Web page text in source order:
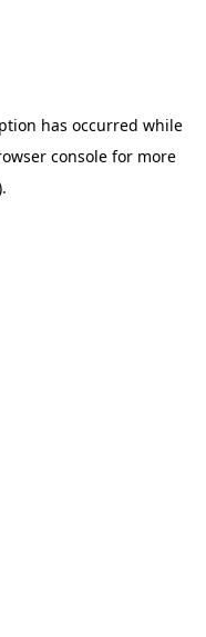
has occurred while
consolefor more